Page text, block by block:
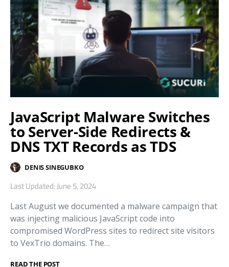
JavaScript Malware Switches
to Server-Side Redirects &
DNS TXT Records as TDS
DENIS SINEGUBKO
Last Updated: June 5, 2024
Last August we documented a malware campaign that
was injecting malicious JavaScript code into
compromised WordPress sites to redirect site visitors
to VexTrio domains. The…
READ THE POST